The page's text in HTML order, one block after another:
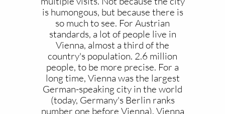
is humongous, but because there is
so much to see. For Austrian
standards, a lot of people live in
Vienna, almost a third of the
country's population. 2.6 million
people, to be more precise. For a
long time, Vienna was the largest
German-speaking city in the world
(today, Germany's Berlin ranks
number one before Vienna). Vienna